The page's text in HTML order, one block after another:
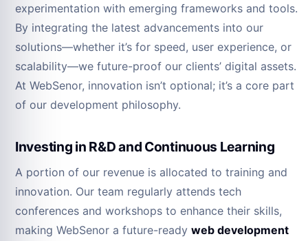
experimentation with emerging frameworks and tools.
By integrating the latest advancements into our
solutions—whether it’s for speed, user experience, or
scalability—we future-proof our clients’ digital assets.
At WebSenor, innovation isn’t optional; it’s a core part
of our development philosophy.
Investing in R&D and Continuous Learning
A portion of our revenue is allocated to training and
innovation. Our team regularly attends tech
conferences and workshops to enhance their skills,
making WebSenor a future-ready web development